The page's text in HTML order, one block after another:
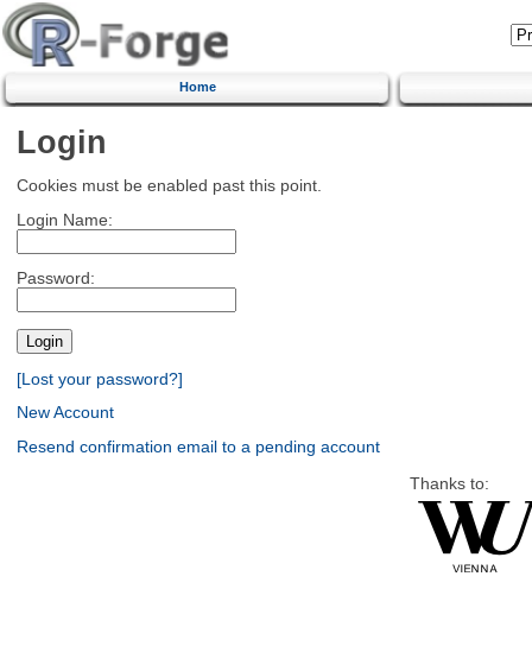
Home
Login
Cookies must be enabled past this point.
Login Name:
Password:
[Lost your password?]
New Account
Resend confirmation email to a pending account
Thanks to: